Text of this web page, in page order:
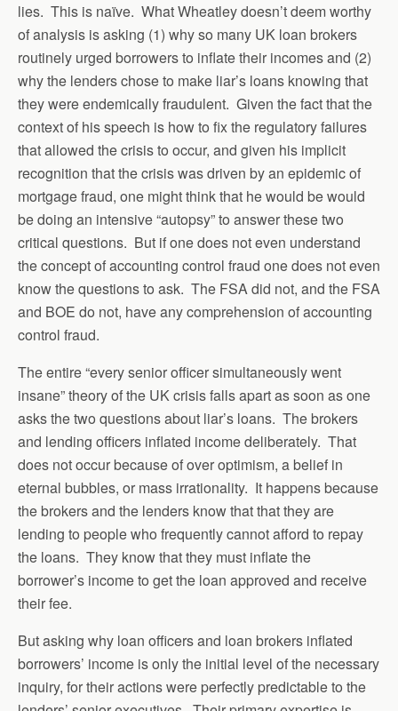
lies. This is naïve. What Wheatley doesn’t deem worthy
of analysis is asking (1) why so many UK loan brokers
routinely urged borrowers to inflate their incomes and (2)
why the lenders chose to make liar’s loans knowing that
they were endemically fraudulent. Given the fact that the
context of his speech is how to fix the regulatory failures
that allowed the crisis to occur, and given his implicit
recognition that the crisis was driven by an epidemic of
mortgage fraud, one might think that he would be would
be doing an intensive “autopsy” to answer these two
critical questions. But if one does not even understand
the concept of accounting control fraud one does not even
know the questions to ask. The FSA did not, and the FSA
and BOE do not, have any comprehension of accounting
control fraud.
The entire “every senior officer simultaneously went
insane” theory of the UK crisis falls apart as soon as one
asks the two questions about liar’s loans. The brokers
and lending officers inflated income deliberately. That
does not occur because of over optimism, a belief in
eternal bubbles, or mass irrationality. It happens because
the brokers and the lenders know that that they are
lending to people who frequently cannot afford to repay
the loans. They know that they must inflate the
borrower’s income to get the loan approved and receive
their fee.
But asking why loan officers and loan brokers inflated
borrowers’ income is only the initial level of the necessary
inquiry, for their actions were perfectly predictable to the